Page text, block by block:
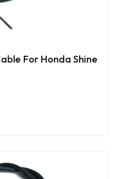
For Honda Shine